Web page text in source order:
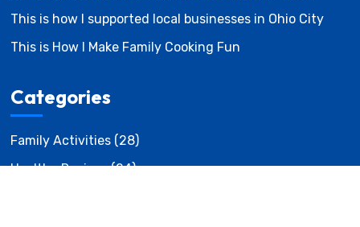
This is how I supported local businesses in Ohio City
This is How I Make Family Cooking Fun
Categories
Family Activities(28)
Healthy Recipes(24)